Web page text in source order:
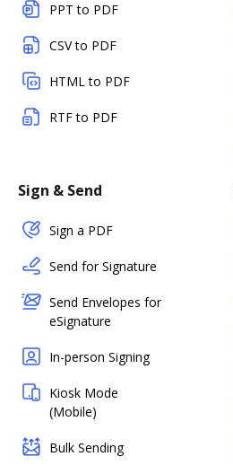
PPT to PDF
CSV to PDF
HTML to PDF
RTF to PDF
Sign & Send
Sign a PDF
Send for Signature
Send Envelopes for
eSignature
In-person Signing
Kiosk Mode
(Mobile)
Bulk Sending